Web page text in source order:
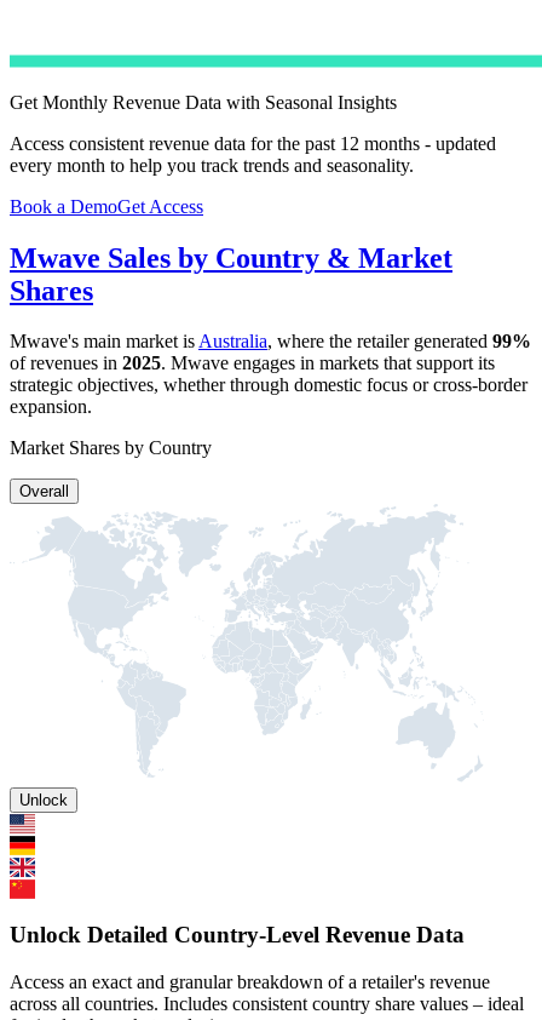
Get Monthly Revenue Data with Seasonal Insights
Access consistent revenue data for the past 12 months - updated
every month to help you track trends and seasonality.
Book a DemoGet Access
Mwave Sales by Country & Market
Shares
Mwave's main market isAustralia, where the retailer generated 99%
of revenues in 2025. Mwave engages in markets that support its
strategic objectives, whether through domestic focus or cross-border
expansion.
Market Shares by Country
Overall
Unlock
Unlock Detailed Country-Level Revenue Data
Access an exact and granular breakdown of a retailer's revenue
across all countries. Includes consistent country share values – ideal